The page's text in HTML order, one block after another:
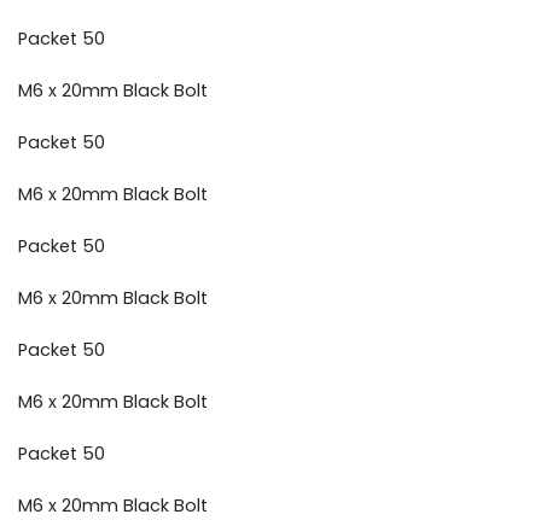
Packet 50
M6 x 20mm Black Bolt
Packet 50
M6 x 20mm Black Bolt
Packet 50
M6 x 20mm Black Bolt
Packet 50
M6 x 20mm Black Bolt
Packet 50
M6 x 20mm Black Bolt